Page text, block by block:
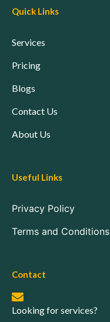
Quick Links
Services
Pricing
Blogs
Contact Us
About Us
Useful Links
Privacy Policy
Terms and Conditions
Contact
Looking for services?